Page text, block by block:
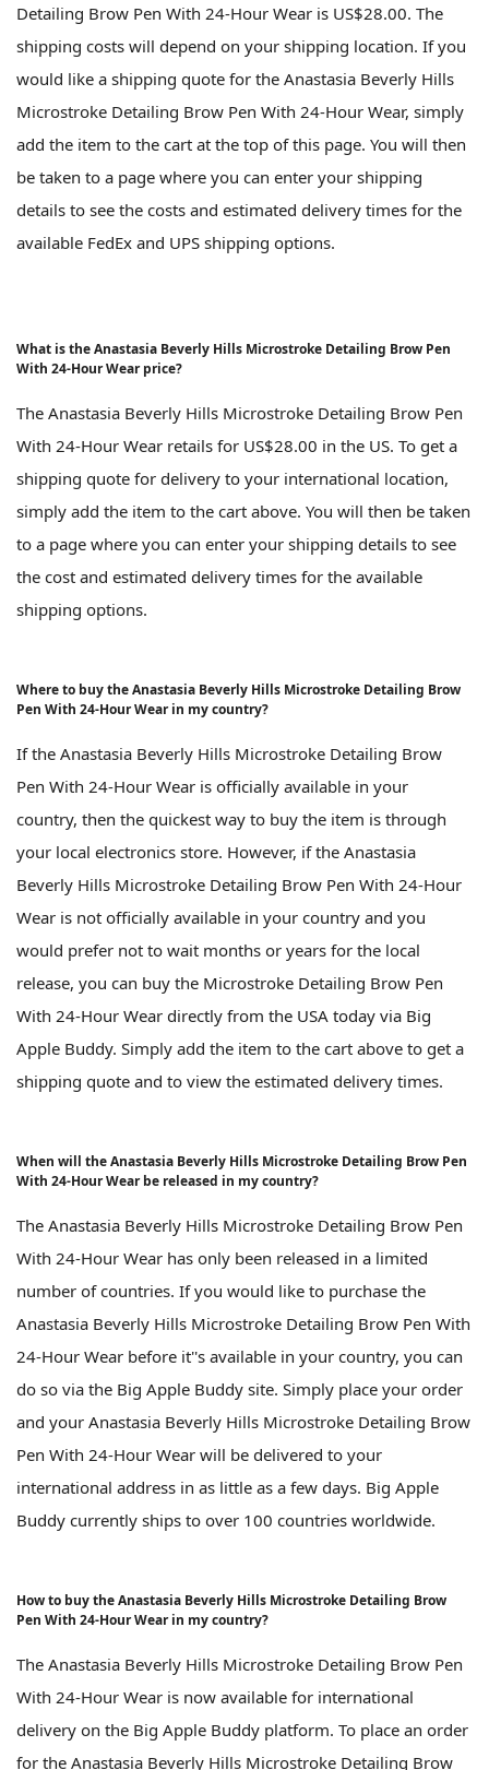
Detailing Brow Pen With 24-Hour Wear is US$28.00. The
shipping costs will depend on your shipping location. If you
would like a shipping quote for the Anastasia Beverly Hills
Microstroke Detailing Brow Pen With 24-Hour Wear, simply
add the item to the cart at the top of this page. You will then
be taken to a page where you can enter your shipping
details to see the costs and estimated delivery times for the
available FedEx and UPS shipping options.
What is the Anastasia Beverly Hills Microstroke Detailing Brow Pen
With 24-Hour Wear price?
The Anastasia Beverly Hills Microstroke Detailing Brow Pen
With 24-Hour Wear retails for US$28.00 in the US. To get a
shipping quote for delivery to your international location,
simply add the item to the cart above. You will then be taken
to a page where you can enter your shipping details to see
the cost and estimated delivery times for the available
shipping options.
Where to buy the Anastasia Beverly Hills Microstroke Detailing Brow
Pen With 24-Hour Wear in my country?
If the Anastasia Beverly Hills Microstroke Detailing Brow
Pen With 24-Hour Wear is officially available in your
country, then the quickest way to buy the item is through
your local electronics store. However, if the Anastasia
Beverly Hills Microstroke Detailing Brow Pen With 24-Hour
Wear is not officially available in your country and you
would prefer not to wait months or years for the local
release, you can buy the Microstroke Detailing Brow Pen
With 24-Hour Wear directly from the USA today via Big
Apple Buddy. Simply add the item to the cart above to get a
shipping quote and to view the estimated delivery times.
When will the Anastasia Beverly Hills Microstroke Detailing Brow Pen
With 24-Hour Wear be released in my country?
The Anastasia Beverly Hills Microstroke Detailing Brow Pen
With 24-Hour Wear has only been released in a limited
number of countries. If you would like to purchase the
Anastasia Beverly Hills Microstroke Detailing Brow Pen With
24-Hour Wear before it''s available in your country, you can
do so via the Big Apple Buddy site. Simply place your order
and your Anastasia Beverly Hills Microstroke Detailing Brow
Pen With 24-Hour Wear will be delivered to your
international address in as little as a few days. Big Apple
Buddy currently ships to over 100 countries worldwide.
How to buy the Anastasia Beverly Hills Microstroke Detailing Brow
Pen With 24-Hour Wear in my country?
The Anastasia Beverly Hills Microstroke Detailing Brow Pen
With 24-Hour Wear is now available for international
delivery on the Big Apple Buddy platform. To place an order
for the Anastasia Beverly Hills Microstroke Detailing Brow